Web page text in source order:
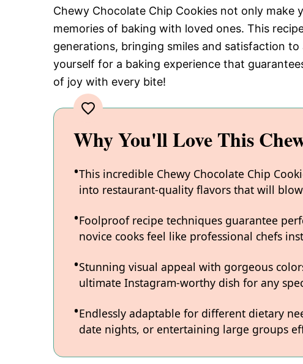
Chewy Chocolate Chip Cookies not only make
memories of baking with loved ones. This
generations, bringing smiles and satisfaction
yourself for a baking experience that
of joy with every bite!
Why You'll Love This
This incredible Chewy Chocolate Chip
into restaurant-quality flavors that will
Foolproof recipe techniques guarantee
novice cooks feel like professional chefs
Stunning visual appeal with gorgeous
ultimate Instagram-worthy dish for any
Endlessly adaptable for different dietary
date nights, or entertaining large groups